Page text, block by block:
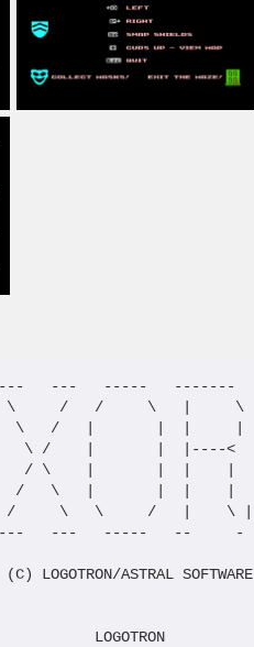
---   -----   -------
/   /     \   |     \
\   /   |       |  |     |
\ /    |       |  |----<
/ \    |       |  |    |
/   \   |       |  |    |
\   \     /   |    \ |
---   -----   --     -
LOGOTRON/ASTRAL SOFTWARE
LOGOTRON